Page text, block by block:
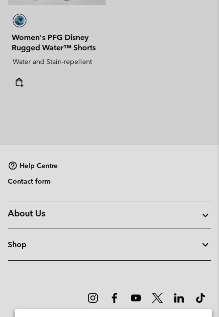
Women's PFG Disney
Rugged Water™ Shorts
Water and Stain-repellent
Help Centre
Contact form
About Us
Shop